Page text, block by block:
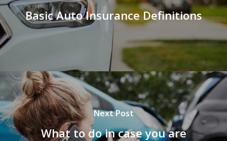
Basic Auto Insurance Definitions
Next Post
What to do in case you are